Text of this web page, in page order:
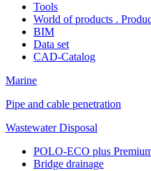
Tools
World of products .
BIM
Data set
CAD-Catalog
Marine
Pipe and cable penetration
Wastewater Disposal
POLO-ECO plus
Bridge drainage